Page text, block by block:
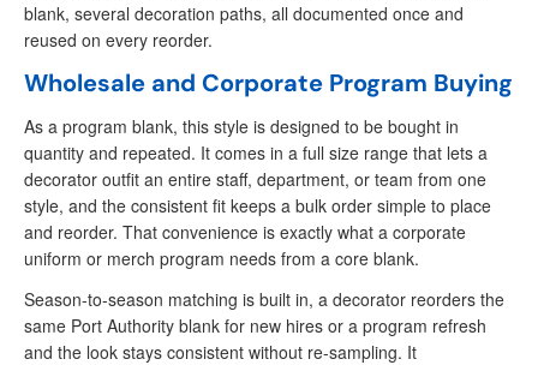
blank, several decoration paths, all documented once and
reused on every reorder.
Wholesale and Corporate Program Buying
As a program blank, this style is designed to be bought in
quantity and repeated. It comes in a full size range that lets a
decorator outfit an entire staff, department, or team from one
style, and the consistent fit keeps a bulk order simple to place
and reorder. That convenience is exactly what a corporate
uniform or merch program needs from a core blank.
Season-to-season matching is built in, a decorator reorders the
same Port Authority blank for new hires or a program refresh
and the look stays consistent without re-sampling. It